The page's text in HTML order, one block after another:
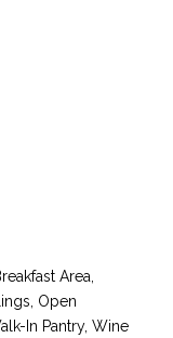
Area,
Open
In Pantry, Wine